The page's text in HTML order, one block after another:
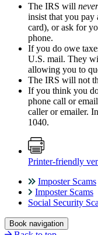
The IRS will
insist that you pay
card), or ask for
phone.
If you do owe
U.S. mail. They
allowing you to
The IRS will not
If you think you
phone call or
caller or emailer.
1040.
Printer-friendly
Imposter Scams
Imposter Scams
Social Security
Book navigation